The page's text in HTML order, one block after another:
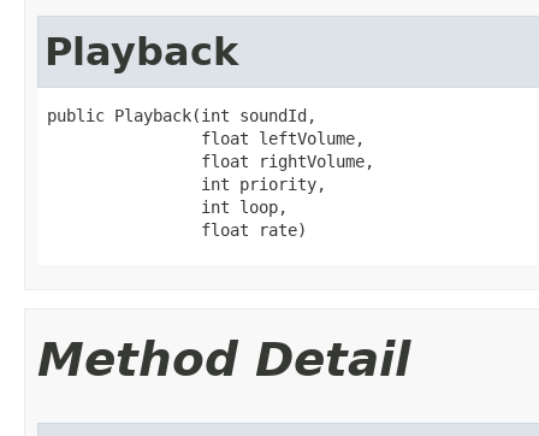
Playback
public Playback​(int soundId,
                float leftVolume,
                float rightVolume,
                int priority,
                int loop,
                float rate)
Method Detail